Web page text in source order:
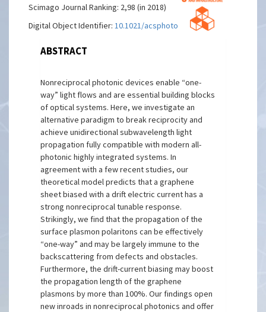
Scimago Journal Ranking: 2,98 (in 2018)
Digital Object Identifier:10.1021/acsphotonics.8b00987
ABSTRACT
Nonreciprocal photonic devices enable “one-
way” light flows and are essential building blocks
of optical systems. Here, we investigate an
alternative paradigm to break reciprocity and
achieve unidirectional subwavelength light
propagation fully compatible with modern all-
photonic highly integrated systems. In
agreement with a few recent studies, our
theoretical model predicts that a graphene
sheet biased with a drift electric current has a
strong nonreciprocal tunable response.
Strikingly, we find that the propagation of the
surface plasmon polaritons can be effectively
“one-way” and may be largely immune to the
backscattering from defects and obstacles.
Furthermore, the drift-current biasing may boost
the propagation length of the graphene
plasmons by more than 100%. Our findings open
new inroads in nonreciprocal photonics and offer